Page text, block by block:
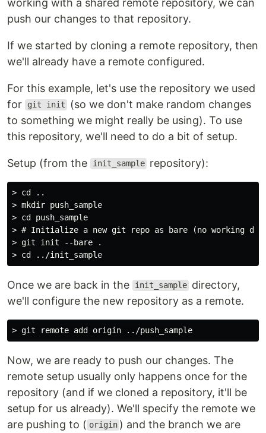
working with a shared remote repository, we can
push our changes to that repository.
If we started by cloning a remote repository, then
we'll already have a remote configured.
For this example, let's use the repository we used
for
git init
(so we don't make random changes
to something we might really be using). To use
this repository, we'll need to do a bit of setup.
Setup (from the init_sample repository):
> cd ..
> mkdir push_sample
> cd push_sample
> # Initialize a new git repo as bare (no working
> git init --bare .
Once we are back in the init_sample directory,
we'll configure the new repository as a remote.
Now, we are ready to push our changes. The
remote setup usually only happens once for the
repository (and if we cloned a repository, it'll be
setup for us already). We'll specify the remote we
are pushing to ( origin ) and the branch we are